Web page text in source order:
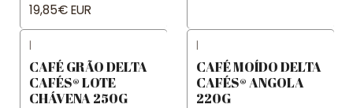
19,85€ EUR
|
CAFÉ GRÃO DELTA
CAFÉS® LOTE
CHÁVENA 250G
|
CAFÉ MOÍDO DELTA
CAFÉS® ANGOLA
220G